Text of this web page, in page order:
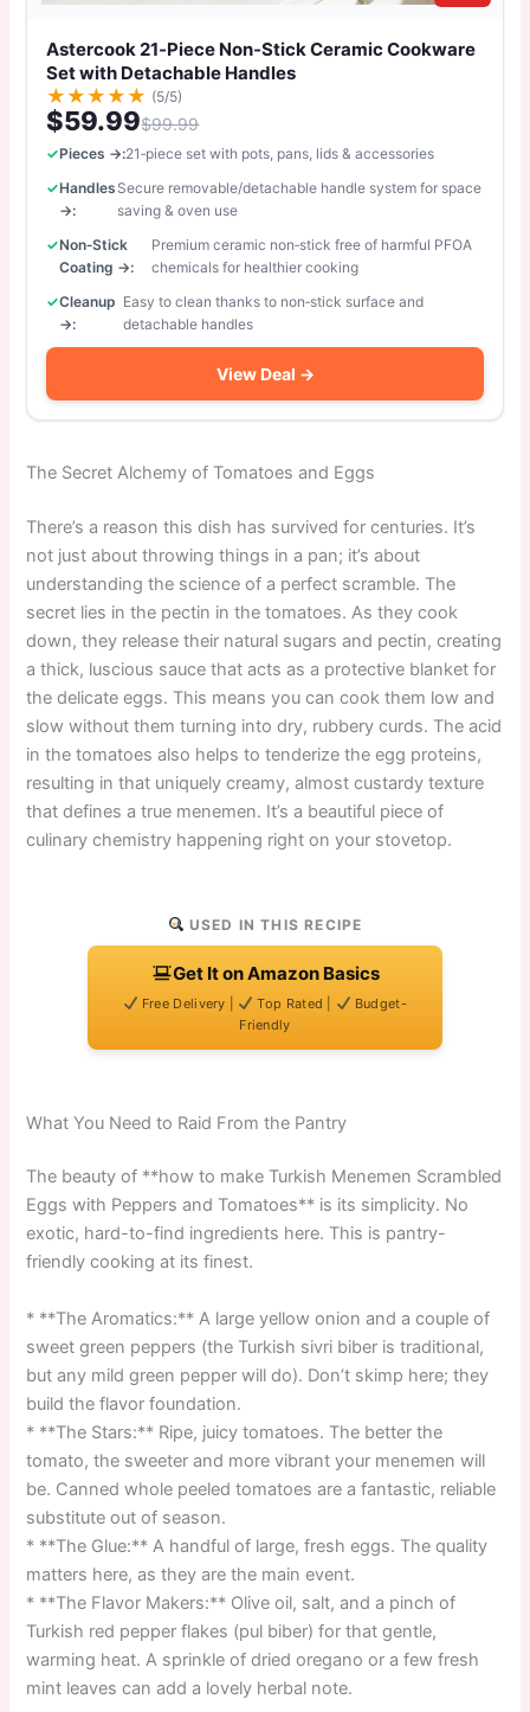
Astercook 21‑Piece Non‑Stick Ceramic Cookware
Set with Detachable Handles
★ ★ ★ ★ ★ (5/5)
$59.99$99.99
Pieces →:21‑piece set with pots, pans, lids & accessories
Handles
→:
Secure removable/detachable handle system for space
saving & oven use
Non‑Stick
Coating →:
Premium ceramic non‑stick free of harmful PFOA
chemicals for healthier cooking
Cleanup
→:
Easy to clean thanks to non‑stick surface and
detachable handles
View Deal →
The Secret Alchemy of Tomatoes and Eggs
There’s a reason this dish has survived for centuries. It’s
not just about throwing things in a pan; it’s about
understanding the science of a perfect scramble. The
secret lies in the pectin in the tomatoes. As they cook
down, they release their natural sugars and pectin, creating
a thick, luscious sauce that acts as a protective blanket for
the delicate eggs. This means you can cook them low and
slow without them turning into dry, rubbery curds. The acid
in the tomatoes also helps to tenderize the egg proteins,
resulting in that uniquely creamy, almost custardy texture
that defines a true menemen. It’s a beautiful piece of
culinary chemistry happening right on your stovetop.
USED IN THIS RECIPE
Get It on Amazon Basics
Free Delivery | Top Rated |
Budget-
Friendly
What You Need to Raid From the Pantry
The beauty of **how to make Turkish Menemen Scrambled
Eggs with Peppers and Tomatoes** is its simplicity. No
exotic, hard-to-find ingredients here. This is pantry-
friendly cooking at its finest.
* **The Aromatics:** A large yellow onion and a couple of
sweet green peppers (the Turkish sivri biber is traditional,
but any mild green pepper will do). Don’t skimp here; they
build the flavor foundation.
* **The Stars:** Ripe, juicy tomatoes. The better the
tomato, the sweeter and more vibrant your menemen will
be. Canned whole peeled tomatoes are a fantastic, reliable
substitute out of season.
* **The Glue:** A handful of large, fresh eggs. The quality
matters here, as they are the main event.
* **The Flavor Makers:** Olive oil, salt, and a pinch of
Turkish red pepper flakes (pul biber) for that gentle,
warming heat. A sprinkle of dried oregano or a few fresh
mint leaves can add a lovely herbal note.